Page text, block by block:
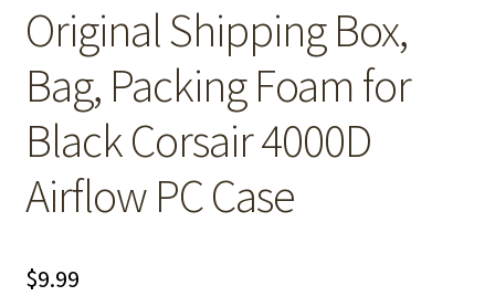
Original Shipping Box,
Bag, Packing Foam for
Black Corsair 4000D
Airflow PC Case
$9.99